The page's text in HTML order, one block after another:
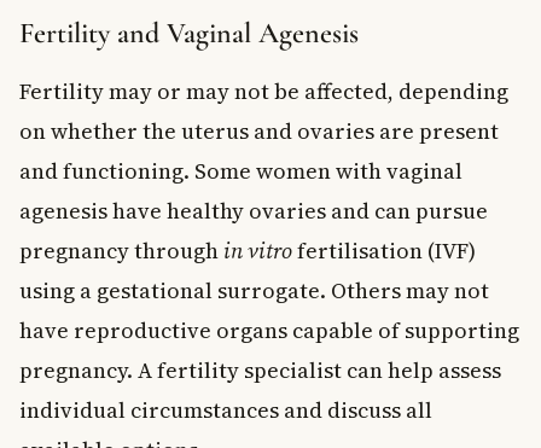
Fertility and Vaginal Agenesis
Fertility may or may not be affected, depending
on whether the uterus and ovaries are present
and functioning. Some women with vaginal
agenesis have healthy ovaries and can pursue
pregnancy through in vitrofertilisation (IVF)
using a gestational surrogate. Others may not
have reproductive organs capable of supporting
pregnancy. A fertility specialist can help assess
individual circumstances and discuss all